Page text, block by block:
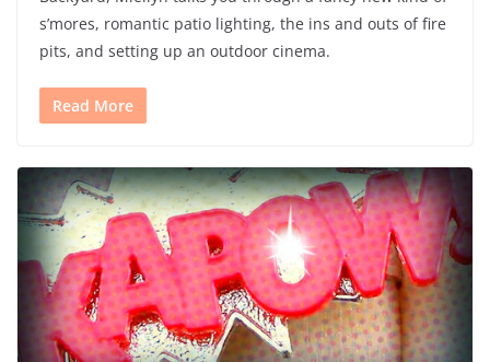
s’mores, romantic patio lighting, the ins and outs of fire
pits, and setting up an outdoor cinema.
Read More